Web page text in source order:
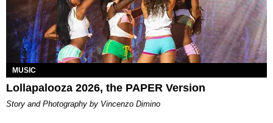
MUSIC
Lollapalooza 2026, the PAPER Version
Story and Photography by Vincenzo Dimino